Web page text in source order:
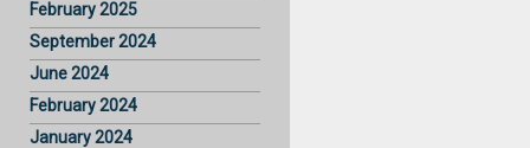
February 2025
September 2024
June 2024
February 2024
January 2024